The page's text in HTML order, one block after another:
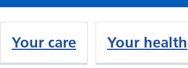
Your care Your health